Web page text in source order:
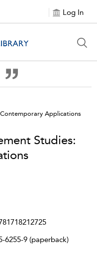
Log In
Applications
Studies:
6255-9 (paperback)